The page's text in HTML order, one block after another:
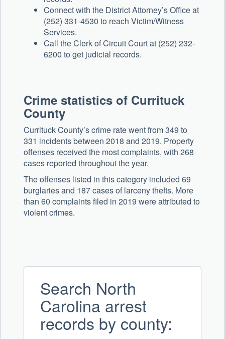
Connect with the District Attorney’s Office at
(252) 331-4530 to reach Victim/Witness
Services.
Call the Clerk of Circuit Court at (252) 232-
6200 to get judicial records.
Crime statistics of Currituck
County
Currituck County’s crime rate went from 349 to
331 incidents between 2018 and 2019. Property
offenses received the most complaints, with 268
cases reported throughout the year.
The offenses listed in this category included 69
burglaries and 187 cases of larceny thefts. More
than 60 complaints filed in 2019 were attributed to
violent crimes.
Search North
Carolina arrest
records by county: